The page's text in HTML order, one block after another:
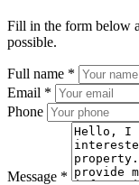
Fill in the form below
possible.
Full name *
Email *
Phone
Message *